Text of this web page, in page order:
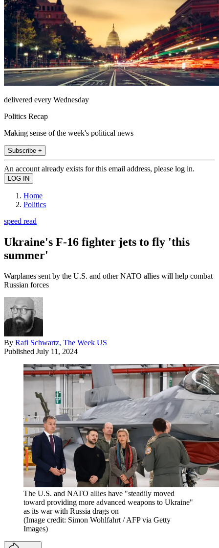
delivered every Wednesday
Politics Recap
Making sense of the week's political news
Subscribe +
An account already exists for this email address, please log in.
Home
Politics
speed read
Ukraine's F-16 fighter jets to fly 'this
summer'
Warplanes sent by the U.S. and other NATO allies will help combat
Russian forces
By Rafi Schwartz, The Week US
Published July 11, 2024
The U.S. and NATO allies have "steadily moved
toward providing more advanced weapons to Ukraine"
as its war with Russia drags on
(Image credit: Simon Wohlfahrt / AFP via Getty
Images)